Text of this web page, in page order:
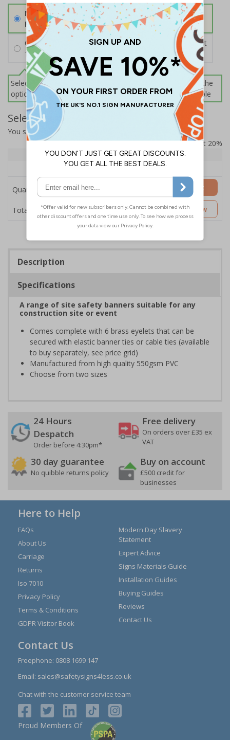
None
Fixings can be purchased separately
Cable Ties
£2.16 Per unit
100 Black Cable Ties - 2.5 (W) x 200 (L) mm
Select this option if you do not require sign fixings. Select the
options below for more information on sign fixings available
Select Quantity and Add To Basket
You selected:SB005DI-B1
Prices excludes VAT at 20%
Quantity
1 - 4
Price Each
£106.07
Quantity
Total Price £106.07
Add to Basket
Customise Now
Description
Specifications
A range of site safety banners suitable for any
construction site or event
Comes complete with 6 brass eyelets that can be
secured with elastic banner ties or cable ties (available
to buy separately, see price grid)
Manufactured from high quality 550gsm PVC
Choose from two sizes
24 Hours
Despatch
Order before 4:30pm*
Free delivery
On orders over £35 ex
VAT
30 day guarantee
No quibble returns policy
Buy on account
£500 credit for
businesses
Here to Help
FAQs
About Us
Carriage
Returns
Iso 7010
Privacy Policy
Terms & Conditions
GDPR Visitor Book
Modern Day Slavery
Statement
Expert Advice
Signs Materials Guide
Installation Guides
Buying Guides
Reviews
Contact Us
Contact Us
Freephone: 0808 1699 147
Email: sales@safetysigns4less.co.uk
Chat with the customer service team
Proud Members Of